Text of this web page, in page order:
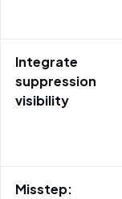
Integrate
suppression
visibility
Misstep: